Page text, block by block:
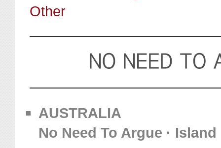
Other
AUSTRALIA
No Need To Argue ·